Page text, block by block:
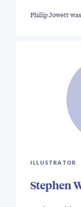
Philip Jowett
ILLUSTRATOR
Stephen